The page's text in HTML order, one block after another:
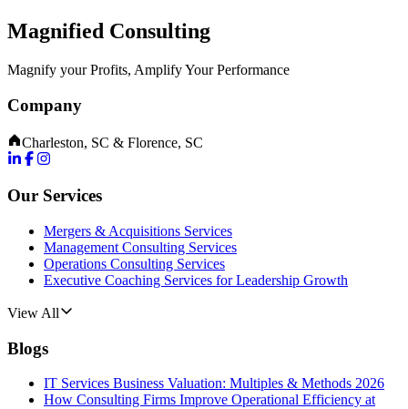
Magnified Consulting
Magnify your Profits, Amplify Your Performance
Company
Charleston, SC & Florence, SC
Our Services
Mergers & Acquisitions Services
Management Consulting Services
Operations Consulting Services
Executive Coaching Services for Leadership Growth
View All
Blogs
IT Services Business Valuation: Multiples & Methods 2026
How Consulting Firms Improve Operational Efficiency at